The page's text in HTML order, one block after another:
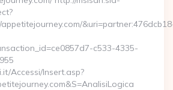
c533-4335-
Accessi/Insert.asp?